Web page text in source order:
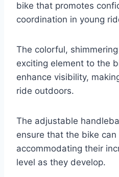
bike that promotes
coordination in young
The colorful,
exciting element to the
enhance visibility,
ride outdoors.
The adjustable
ensure that the bike
accommodating their
level as they develop.